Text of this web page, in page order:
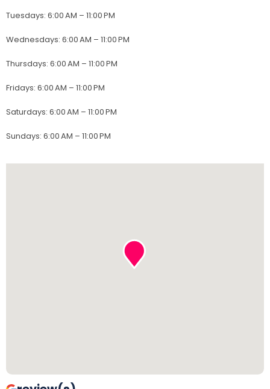
Tuesdays: 6:00 AM – 11:00 PM
Wednesdays: 6:00 AM – 11:00 PM
Thursdays: 6:00 AM – 11:00 PM
Fridays: 6:00 AM – 11:00 PM
Saturdays: 6:00 AM – 11:00 PM
Sundays: 6:00 AM – 11:00 PM